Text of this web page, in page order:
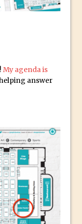
for Instagram
Can Do For You
in Photoshop
Photoshop
in Adobe
Mock Up in
Photoshop
My agenda is
answer